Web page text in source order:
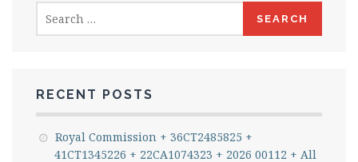
for:
RECENT POSTS
Royal Commission + 36CT2485825 +
41CT1345226 + 22CA1074323 + 2026 00112 + All